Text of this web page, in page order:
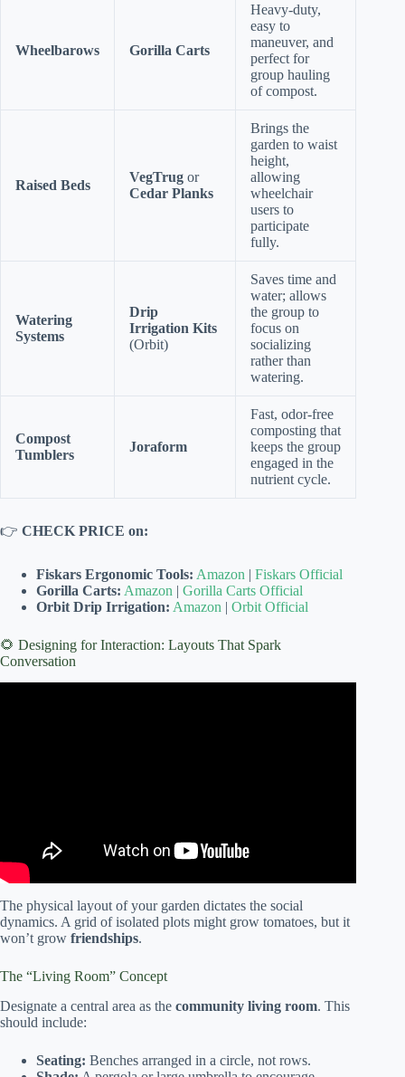
Wheelbarows Gorilla Carts
Heavy-duty,
easy to
maneuver, and
perfect for
group hauling
of compost.
Raised Beds
VegTrug or
Cedar Planks
Brings the
garden to waist
height,
allowing
wheelchair
users to
participate
fully.
Watering
Systems
Drip
Irrigation Kits
(Orbit)
Saves time and
water; allows
the group to
focus on
socializing
rather than
watering.
Compost
Tumblers
Joraform
Fast, odor-free
composting that
keeps the group
engaged in the
nutrient cycle.
👉 CHECK PRICE on:
Fiskars Ergonomic Tools: Amazon | Fiskars Official
Gorilla Carts: Amazon | Gorilla Carts Official
Orbit Drip Irrigation: Amazon | Orbit Official
🌻 Designing for Interaction: Layouts That Spark
Conversation
The physical layout of your garden dictates the social
dynamics. A grid of isolated plots might grow tomatoes, but it
won’t grow friendships.
The “Living Room” Concept
Designate a central area as the community living room. This
should include:
Seating: Benches arranged in a circle, not rows.